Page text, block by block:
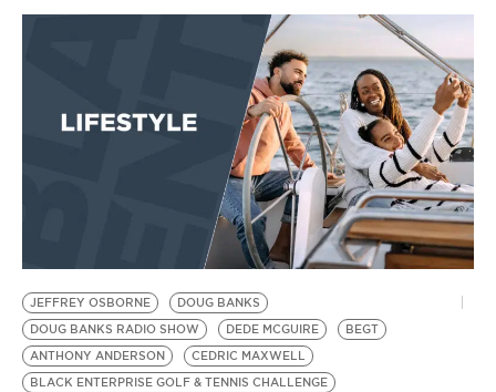
JEFFREY OSBORNE
DOUG BANKS
DOUG BANKS RADIO SHOW
DEDE MCGUIRE
BEGT
ANTHONY ANDERSON
CEDRIC MAXWELL
BLACK ENTERPRISE GOLF & TENNIS CHALLENGE